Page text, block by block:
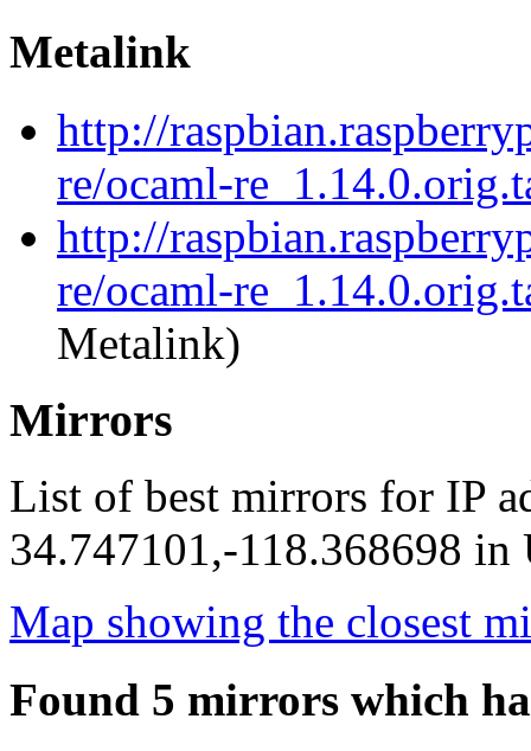
Metalink
http://
re/ocaml-
http://
re/ocaml-
Metalink)
Mirrors
List of best mirrors for IP
34.747101,-118.368698 in
Map showing the closest
Found 5 mirrors which